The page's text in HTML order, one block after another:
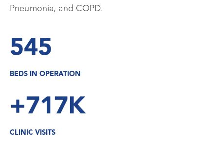
Pneumonia, and COPD.
545
BEDS IN OPERATION
+717K
CLINIC VISITS